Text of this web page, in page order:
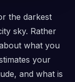
the darkest
sky. Rather
what you
your
and what is